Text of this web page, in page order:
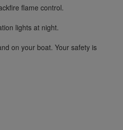
flame control.
lights at night.
on your boat. Your safety is